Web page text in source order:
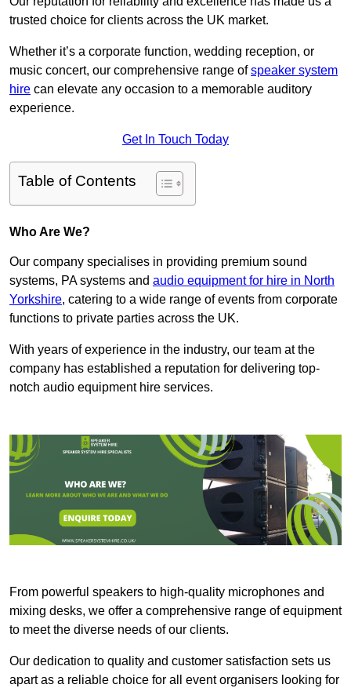
trusted choice for clients across the UK market.
Whether it’s a corporate function, wedding reception, or
music concert, our comprehensive range ofspeaker system
hire can elevate any occasion to a memorable auditory
experience.
Get In Touch Today
Table of Contents
Who Are We?
Our company specialises in providing premium sound
systems, PA systems and audio equipment for hire in North
Yorkshire, catering to a wide range of events from corporate
functions to private parties across the UK.
With years of experience in the industry, our team at the
company has established a reputation for delivering top-
notch audio equipment hire services.
From powerful speakers to high-quality microphones and
mixing desks, we offer a comprehensive range of equipment
to meet the diverse needs of our clients.
Our dedication to quality and customer satisfaction sets us
apart as a reliable choice for all event organisers looking for